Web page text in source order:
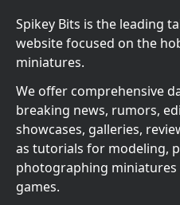
Spikey Bits is the leading
website focused on the
miniatures.
We offer comprehensive
breaking news, rumors,
showcases, galleries,
as tutorials for modeling,
photographing
games.